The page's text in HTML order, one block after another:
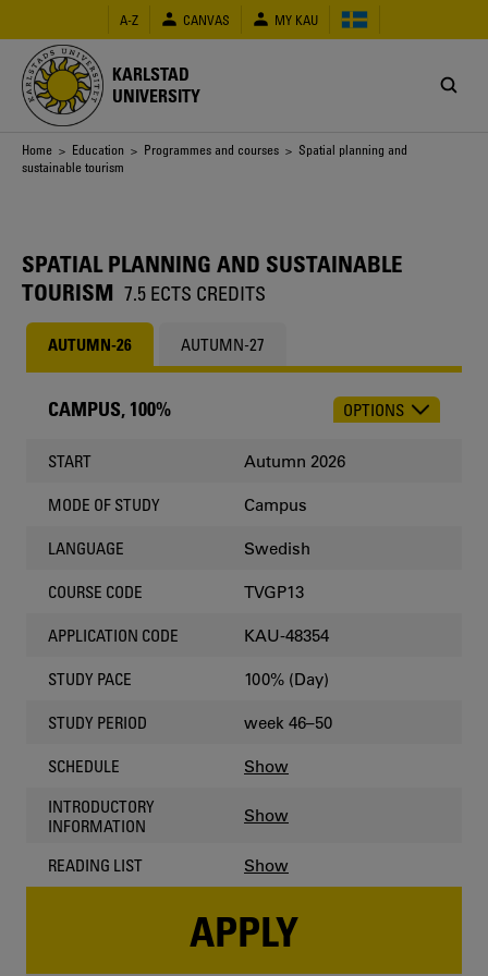
main
content
A-Z CANVAS MY KAU
KARLSTAD
UNIVERSITY
Breadcrumb
Home > Education > Programmes and courses > Spatial planning and
sustainable tourism
SPATIAL PLANNING AND SUSTAINABLE
TOURISM 7.5 ECTS CREDITS
AUTUMN-26 AUTUMN-27
CHOOSE
CAMPUS, 100% OPTIONS
START Autumn 2026
MODE OF STUDY Campus
LANGUAGE Swedish
COURSE CODE TVGP13
APPLICATION CODE KAU-48354
STUDY PACE 100% (Day)
STUDY PERIOD week 46–50
SCHEDULE Show
INTRODUCTORY
INFORMATION
Show
READING LIST Show
APPLY